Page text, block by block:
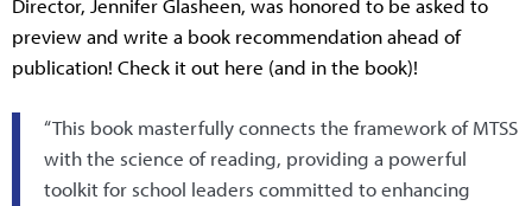
Director, Jennifer Glasheen, was honored to be asked to
preview and write a book recommendation ahead of
publication! Check it out here (and in the book)!
“This book masterfully connects the framework of MTSS
with the science of reading, providing a powerful
toolkit for school leaders committed to enhancing